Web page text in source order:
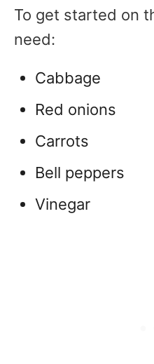
To get started on
need:
Cabbage
Red onions
Carrots
Bell peppers
Vinegar